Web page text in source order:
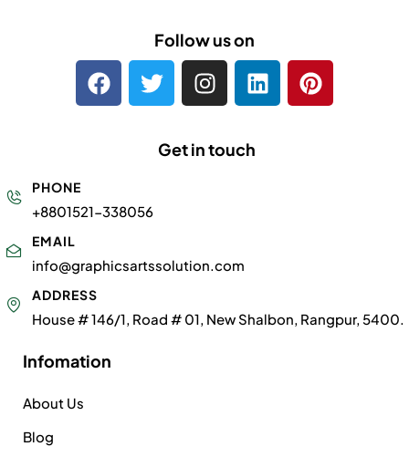
Follow us on
Get in touch
PHONE
+8801521-338056
EMAIL
info@graphicsartssolution.com
ADDRESS
House # 146/1, Road # 01, New Shalbon, Rangpur, 5400.
Infomation
About Us
Blog